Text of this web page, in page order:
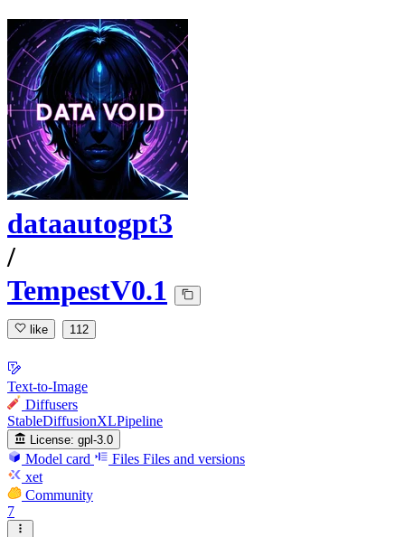
dataautogpt3
/
TempestV0.1
like 112
Text-to-Image
Diffusers
StableDiffusionXLPipeline
License: gpl-3.0
Model card Files Files and versions
xet
Community
7